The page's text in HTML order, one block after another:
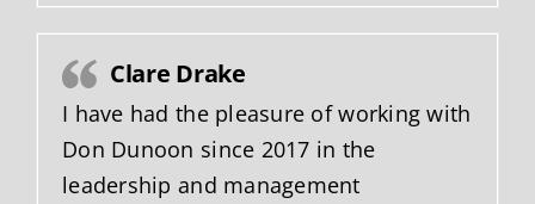
Clare Drake
I have had the pleasure of working with
Don Dunoon since 2017 in the
leadership and management